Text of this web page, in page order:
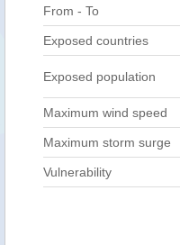
From - To
Exposed countries
Exposed population
Maximum wind speed
Maximum storm surge
Vulnerability